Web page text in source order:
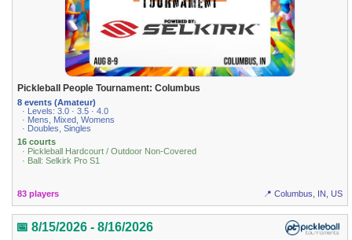
Pickleball People Tournament: Columbus
8 events (Amateur)
· Levels: 3.0 · 3.5 · 4.0
· Mens, Mixed, Womens
· Doubles, Singles
16 courts
· Pickleball Hardcourt / Outdoor Non-Covered
· Ball: Selkirk Pro S1
83 players 📍 Columbus, IN, US
📅 8/15/2026 - 8/16/2026